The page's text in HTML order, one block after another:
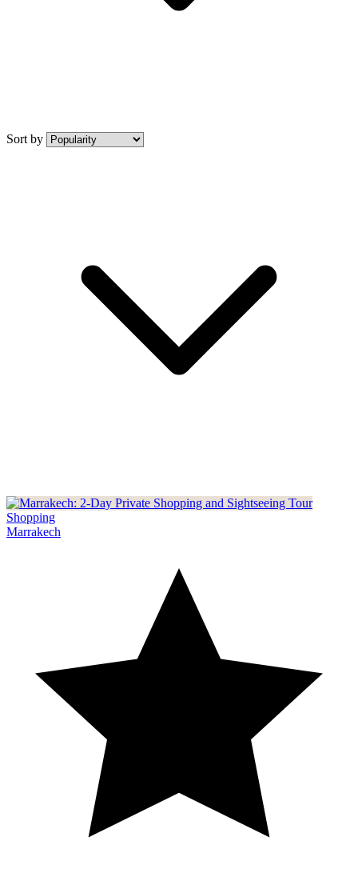
Sort by
Shopping
Marrakech